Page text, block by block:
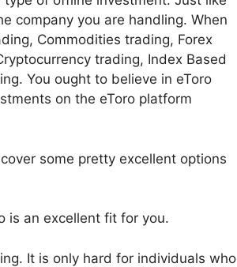
company you are handling. When
Commodities trading, Forex
trading, Index Based
You ought to believe in eToro
on the eToro platform
some pretty excellent options
is an excellent fit for you.
It is only hard for individuals who